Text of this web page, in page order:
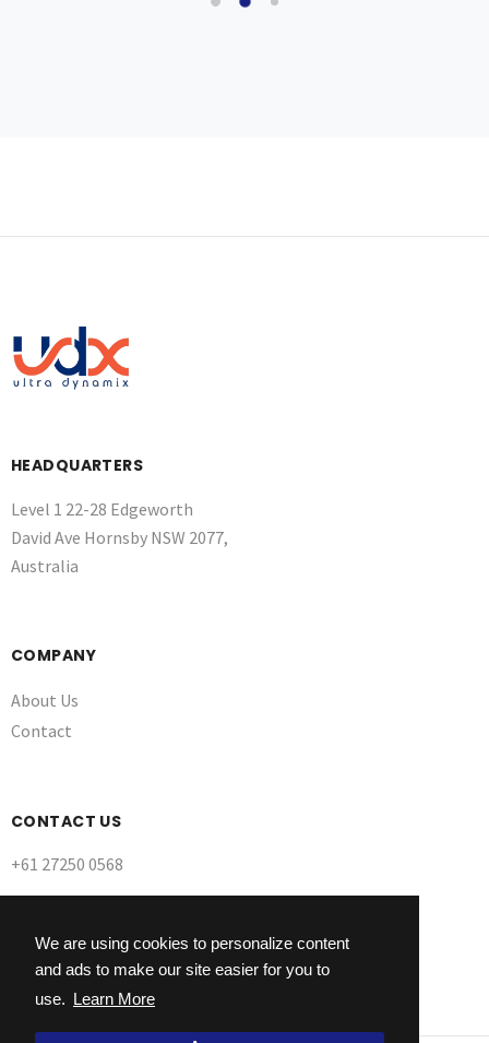
We are using cookies to personalize content
and ads to make our site easier for you to
use. Learn More
HEADQUARTERS
Level 1 22-28 Edgeworth
David Ave Hornsby NSW 2077,
Australia
COMPANY
About Us
Contact
CONTACT US
+61 27250 0568